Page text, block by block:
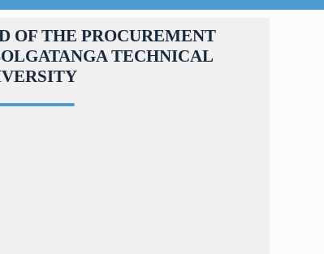
OF THE PROCUREMENT
TECHNICAL